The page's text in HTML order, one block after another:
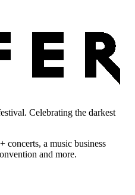
Celebrating the darkest
concerts, a music business
and more.